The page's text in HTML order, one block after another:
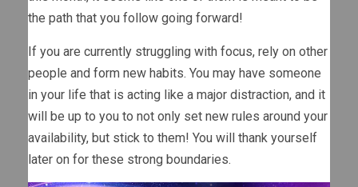
the path that you follow going forward!
If you are currently struggling with focus, rely on other
people and form new habits. You may have someone
in your life that is acting like a major distraction, and it
will be up to you to not only set new rules around your
availability, but stick to them! You will thank yourself
later on for these strong boundaries.